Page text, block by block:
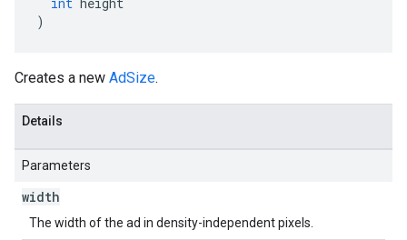
)
Creates a new AdSize.
Details
Parameters
width
The width of the ad in density-independent pixels.